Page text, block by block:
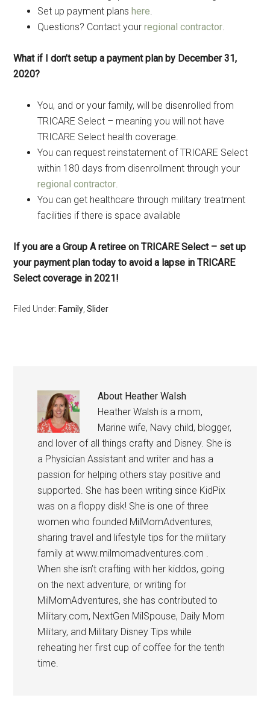
Set up payment planshere.
Questions? Contact yourregional contractor.
What if I don’t setup a payment plan by December 31,
2020?
You, and or your family, will be disenrolled from
TRICARE Select – meaning you will not have
TRICARE Select health coverage.
You can request reinstatement of TRICARE Select
within 180 days from disenrollment through your
regional contractor.
You can get healthcare through military treatment
facilities if there is space available
If you are a Group A retiree on TRICARE Select – set up
your payment plan today to avoid a lapse in TRICARE
Select coverage in 2021!
Filed Under: Family ,Slider
About Heather Walsh
Heather Walsh is a mom,
Marine wife, Navy child, blogger,
and lover of all things crafty and Disney. She is
a Physician Assistant and writer and has a
passion for helping others stay positive and
supported. She has been writing since KidPix
was on a floppy disk! She is one of three
women who founded MilMomAdventures,
sharing travel and lifestyle tips for the military
family at www.milmomadventures.com .
When she isn’t crafting with her kiddos, going
on the next adventure, or writing for
MilMomAdventures, she has contributed to
Military.com, NextGen MilSpouse, Daily Mom
Military, and Military Disney Tips while
reheating her first cup of coffee for the tenth
time.